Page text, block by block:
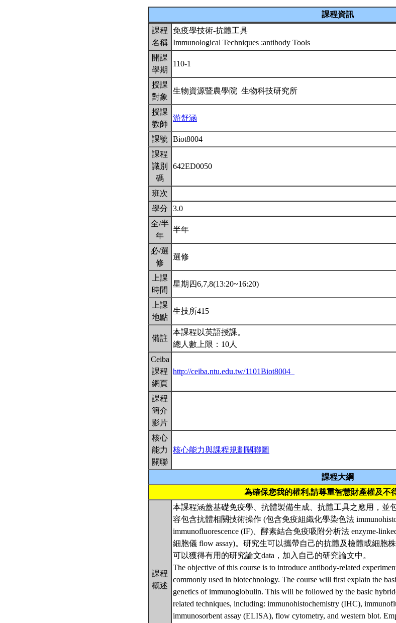
課程資訊
課程
名稱
免疫學技術-抗體工具
Immunological Techniques :antibody Tools
開課
學期
110-1
授課
對象
生物資源暨農學院 生物科技研究所
授課
教師
游舒涵
課號
Biot8004
課程
識別
碼
642ED0050
班次
學分
3.0
全/半
年
半年
必/選
修
選修
上課
時間
星期四6,7,8(13:20~16:20)
上課
地點
生技所415
備註
本課程以英語授課。
總人數上限：10人
Ceiba
課程
網頁
http://ceiba.ntu.edu.tw/1101Biot8004_
課程
簡介
影片
核心
能力
關聯
核心能力與課程規劃關聯圖
課程大綱
為確保您我的權利,請尊重智慧財產權及不
課程
概述
本課程涵蓋基礎免疫學、抗體製備生成、抗體工具之應用，並
容包含抗體相關技術操作 (包含免疫組織化學染色法
immunofluorescence (IF)、酵素結合免疫吸附分析法 enzyme-
細胞儀 flow assay)。研究生可以攜帶自己的抗體及檢體或細胞
可以獲得有用的研究論文data，加入自己的研究論文中。
The objective of this course is to introduce antibody-related
commonly used in biotechnology. The course will first explain the
genetics of immunoglobulin. This will be followed by the basic
related techniques, including: immunohistochemistry (IHC),
immunosorbent assay (ELISA), flow cytometry, and western blot.